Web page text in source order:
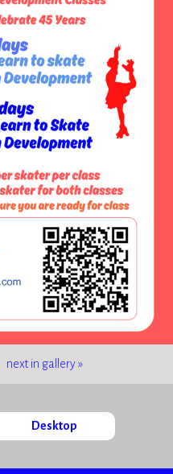
next in gallery »
Desktop